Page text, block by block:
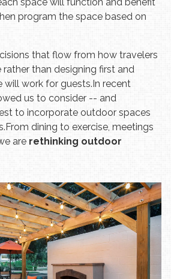
program the space based on
that flow from how travelers
than designing first and
work for guests.In recent
us to consider -- and
to incorporate outdoor spaces
From dining to exercise, meetings
are rethinking outdoor